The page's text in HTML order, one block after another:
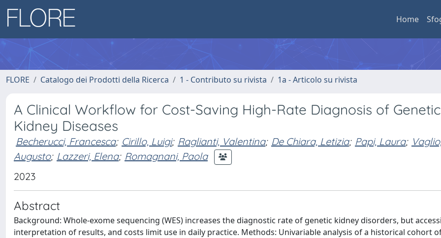
Home
FLORE Catalogo dei Prodotti della Ricerca 1 - Contributo su rivista 1a - Articolo su rivista
A Clinical Workflow for Cost-Saving High-Rate Diagnosis of Genetic
Kidney Diseases
Becherucci, Francesca; Cirillo, Luigi; Raglianti, Valentina; De Chiara, Letizia; Papi, Laura;
Augusto; Lazzeri, Elena; Romagnani, Paola
2023
Abstract
Background: Whole-exome sequencing (WES) increases the diagnostic rate of genetic kidney disorders, but
interpretation of results, and costs limit use in daily practice. Methods: Univariable analysis of a historical cohort